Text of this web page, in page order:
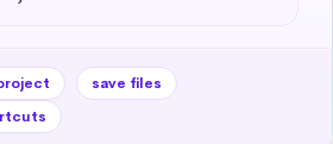
save files